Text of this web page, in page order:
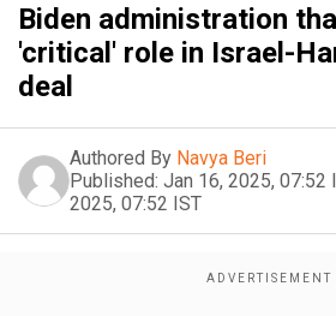
Biden administration
'critical' role in Israel-
deal
Authored By Navya Beri
Published: Jan 16, 2025, 07:52
2025, 07:52 IST